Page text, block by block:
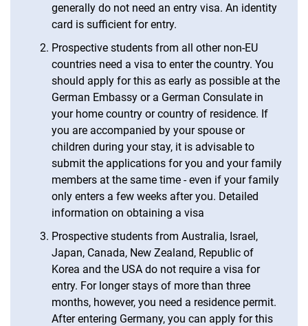
generally do not need an entry visa. An identity
card is sufficient for entry.
Prospective students from all other non-EU
countries need a visa to enter the country. You
should apply for this as early as possible at the
German Embassy or a German Consulate in
your home country or country of residence. If
you are accompanied by your spouse or
children during your stay, it is advisable to
submit the applications for you and your family
members at the same time - even if your family
only enters a few weeks after you. Detailed
information on obtaining a visa
Prospective students from Australia, Israel,
Japan, Canada, New Zealand, Republic of
Korea and the USA do not require a visa for
entry. For longer stays of more than three
months, however, you need a residence permit.
After entering Germany, you can apply for this